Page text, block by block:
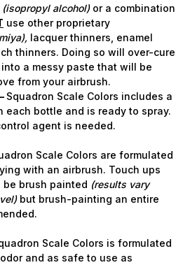
(isopropyl alcohol) or a combination
use other proprietary
lacquer thinners, enamel
thinners. Doing so will over-cure
a messy paste that will be
from your airbrush.
Squadron Scale Colors includes a
each bottle and is ready to spray.
agent is needed.
Scale Colors are formulated
with an airbrush. Touch ups
be brush painted (results vary
but brush-painting an entire
Scale Colors is formulated
and as safe to use as